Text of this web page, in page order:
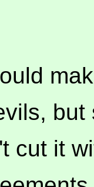
cut it